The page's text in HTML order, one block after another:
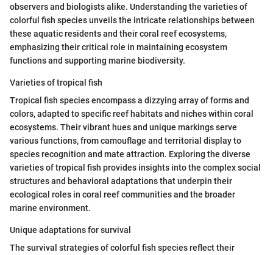
observers and biologists alike. Understanding the varieties of
colorful fish species unveils the intricate relationships between
these aquatic residents and their coral reef ecosystems,
emphasizing their critical role in maintaining ecosystem
functions and supporting marine biodiversity.
Varieties of tropical fish
Tropical fish species encompass a dizzying array of forms and
colors, adapted to specific reef habitats and niches within coral
ecosystems. Their vibrant hues and unique markings serve
various functions, from camouflage and territorial display to
species recognition and mate attraction. Exploring the diverse
varieties of tropical fish provides insights into the complex social
structures and behavioral adaptations that underpin their
ecological roles in coral reef communities and the broader
marine environment.
Unique adaptations for survival
The survival strategies of colorful fish species reflect their